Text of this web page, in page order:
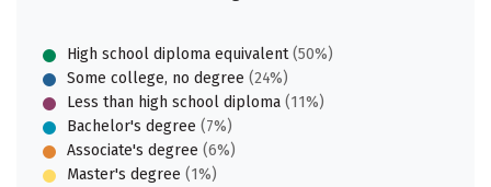
High school diploma equivalent(50%)
Some college, no degree (24%)
Less than high school diploma (11%)
Bachelor's degree (7%)
Associate's degree (6%)
Master's degree (1%)